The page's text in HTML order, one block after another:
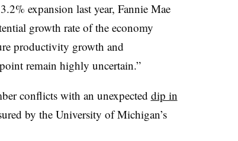
expansion last year, Fannie Mae
growth rate of the economy
productivity growth and
remain highly uncertain.”
conflicts with an unexpected dip in
by the University of Michigan’s